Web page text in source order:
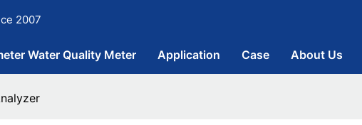
2007
Water Quality Meter Application Case About Us